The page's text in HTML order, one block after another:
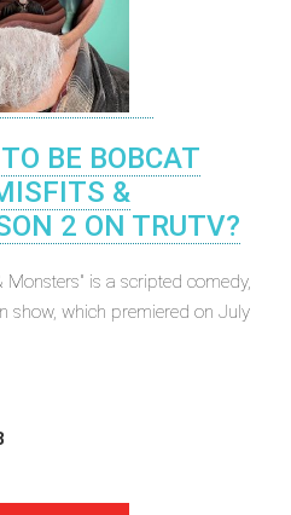
BE BOBCAT
&
2 ON TRUTV?
is a scripted comedy,
show, which premiered on July